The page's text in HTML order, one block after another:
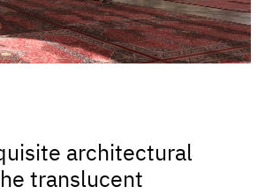
architectural
translucent